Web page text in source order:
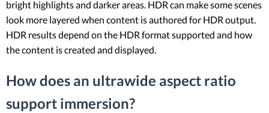
bright highlights and darker areas. HDR can make some scenes
look more layered when content is authored for HDR output.
HDR results depend on the HDR format supported and how
the content is created and displayed.
How does an ultrawide aspect ratio
support immersion?